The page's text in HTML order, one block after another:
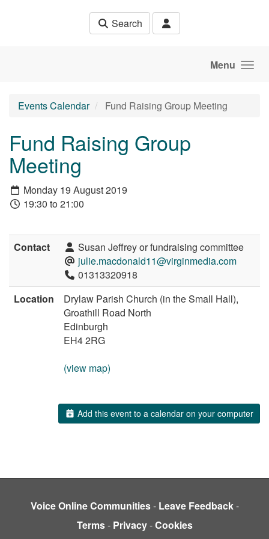
Search
Menu
Events Calendar Fund Raising Group Meeting
Fund Raising Group
Meeting
Monday 19 August 2019
19:30 to 21:00
Contact
Susan Jeffrey or fundraising committee
julie.macdonald11@virginmedia.com
01313320918
Location
Drylaw Parish Church (in the Small Hall),
Groathill Road North
Edinburgh
EH4 2RG
(view map)
Add this event to a calendar on your computer
Voice Online Communities- Leave Feedback-
Terms- Privacy-Cookies